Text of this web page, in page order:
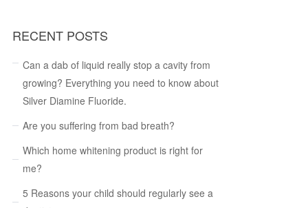
RECENT POSTS
Can a dab of liquid really stop a cavity from
growing? Everything you need to know about
Silver Diamine Fluoride.
Are you suffering from bad breath?
Which home whitening product is right for
me?
5 Reasons your child should regularly see a